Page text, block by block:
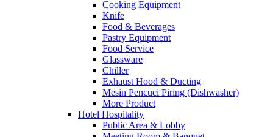
Cooking Equipment
Knife
Food & Beverages
Pastry Equipment
Food Service
Glassware
Chiller
Exhaust Hood & Ducting
Mesin Pencuci Piring (Dishwasher)
More Product
Hotel Hospitality
Public Area & Lobby